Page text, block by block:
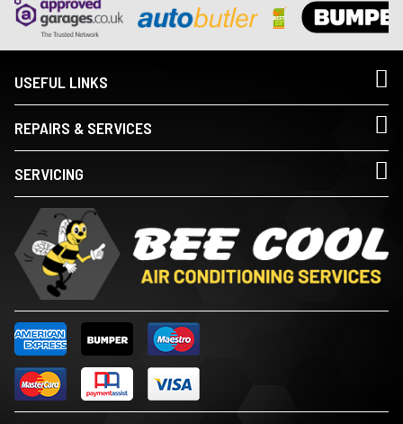
USEFUL LINKS
REPAIRS & SERVICES
SERVICING